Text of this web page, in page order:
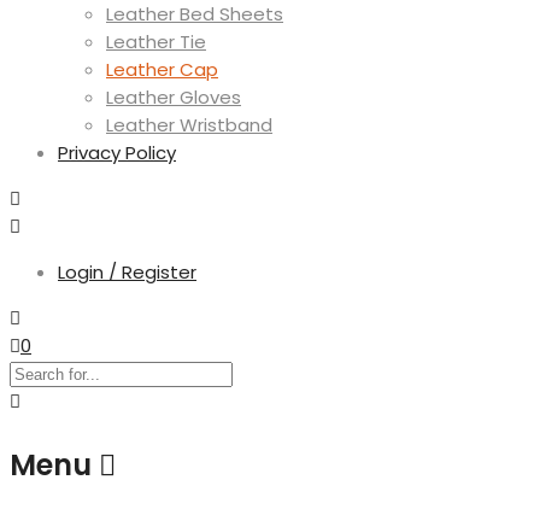
Leather Bed Sheets
Leather Tie
Leather Cap
Leather Gloves
Leather Wristband
Privacy Policy
Login / Register
0
Menu